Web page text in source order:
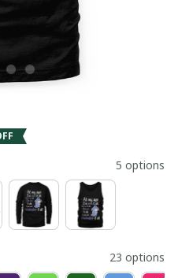
5 options
23 options